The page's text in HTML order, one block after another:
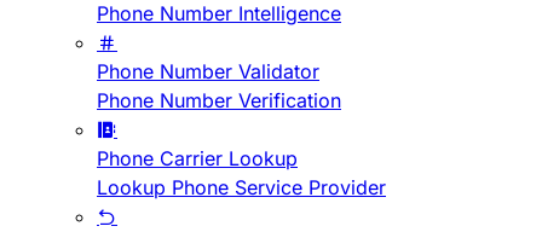
Phone Number Intelligence
Phone Number Validator
Phone Number Verification
Phone Carrier Lookup
Lookup Phone Service Provider